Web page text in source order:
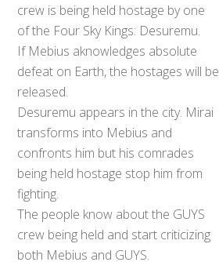
crew is being held hostage by one
of the Four Sky Kings: Desuremu.
If Mebius aknowledges absolute
defeat on Earth, the hostages will be
released.
Desuremu appears in the city. Mirai
transforms into Mebius and
confronts him but his comrades
being held hostage stop him from
fighting.
The people know about the GUYS
crew being held and start criticizing
both Mebius and GUYS.